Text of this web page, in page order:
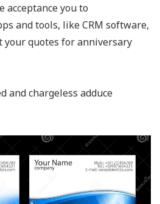
acceptance you to
and tools, like CRM software,
your quotes for anniversary
and chargeless adduce